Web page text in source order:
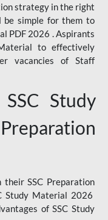
strategy in the right
be simple for them to
PDF 2026 . Aspirants
to effectively
vacancies of Staff
Study
SSC Preparation
Study Material 2026
of SSC Study